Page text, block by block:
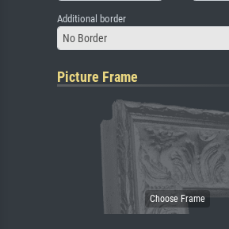
Additional border
No Border
Picture Frame